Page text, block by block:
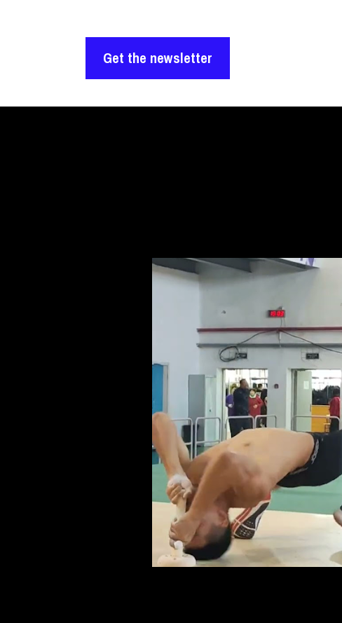
Get the newsletter